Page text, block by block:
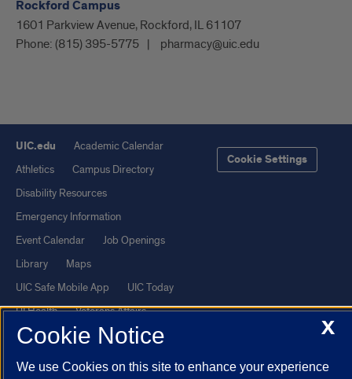
Rockford Campus
1601 Parkview Avenue, Rockford, IL 61107
Phone: (815) 395-5775 pharmacy@uic.edu
UIC.edu
Academic Calendar
Athletics
Campus Directory
Disability Resources
Emergency Information
Event Calendar
Job Openings
Library
Maps
UIC Safe Mobile App
UIC Today
UI Health
Veterans Affairs
Report a Concern
Cookie Settings
X
Cookie Notice
We use Cookies on this site to enhance your experience